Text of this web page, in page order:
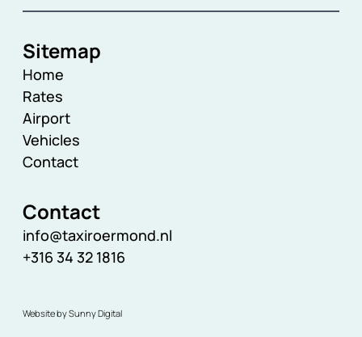
Sitemap
Home
Rates
Airport
Vehicles
Contact
Contact
info@taxiroermond.nl
+316 34 32 1816
Website by Sunny Digital